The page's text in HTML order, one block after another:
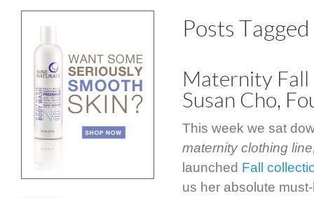
Posts
Maternity Fall
Susan Cho,
This week we sat
maternity clothing
launched Fall
us her absolute